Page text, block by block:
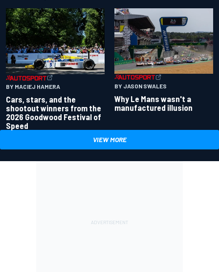
BY MACIEJ HAMERA
Cars, stars, and the
shootout winners from the
2026 Goodwood Festival of
Speed
BY JASON SWALES
Why Le Mans wasn't a
manufactured illusion
VIEW MORE